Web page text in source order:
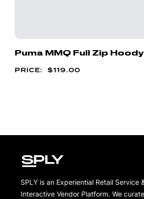
Puma MMQ Full Zip Hoody
$119.00
SPLY is an Experiential Retail Service
Interactive Vendor Platform. We